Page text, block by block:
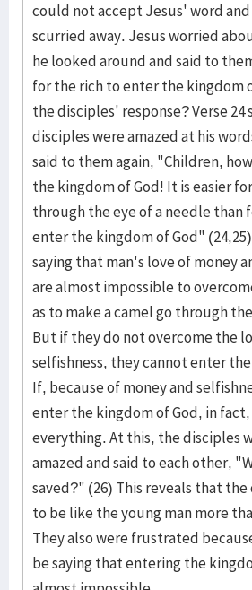
could not accept Jesus' word
scurried away. Jesus worried
he looked around and said to
for the rich to enter the king­dom
the disciples' response? Verse 24
disciples were amazed at his
said to them again, "Children,
the kingdom of God! It is easi­er
through the eye of a needle than
enter the kingdom of God"
saying that man's love of money
are almost impossible to
as to make a camel go through
But if they do not overcome the
selfishness, they cannot enter
If, because of money and
enter the king­dom of God, in fact,
everything. At this, the dis­ci­ples
amazed and said to each other,
saved?" (26) This reveals that
to be like the young man more
They also were frustrated
be saying that entering the